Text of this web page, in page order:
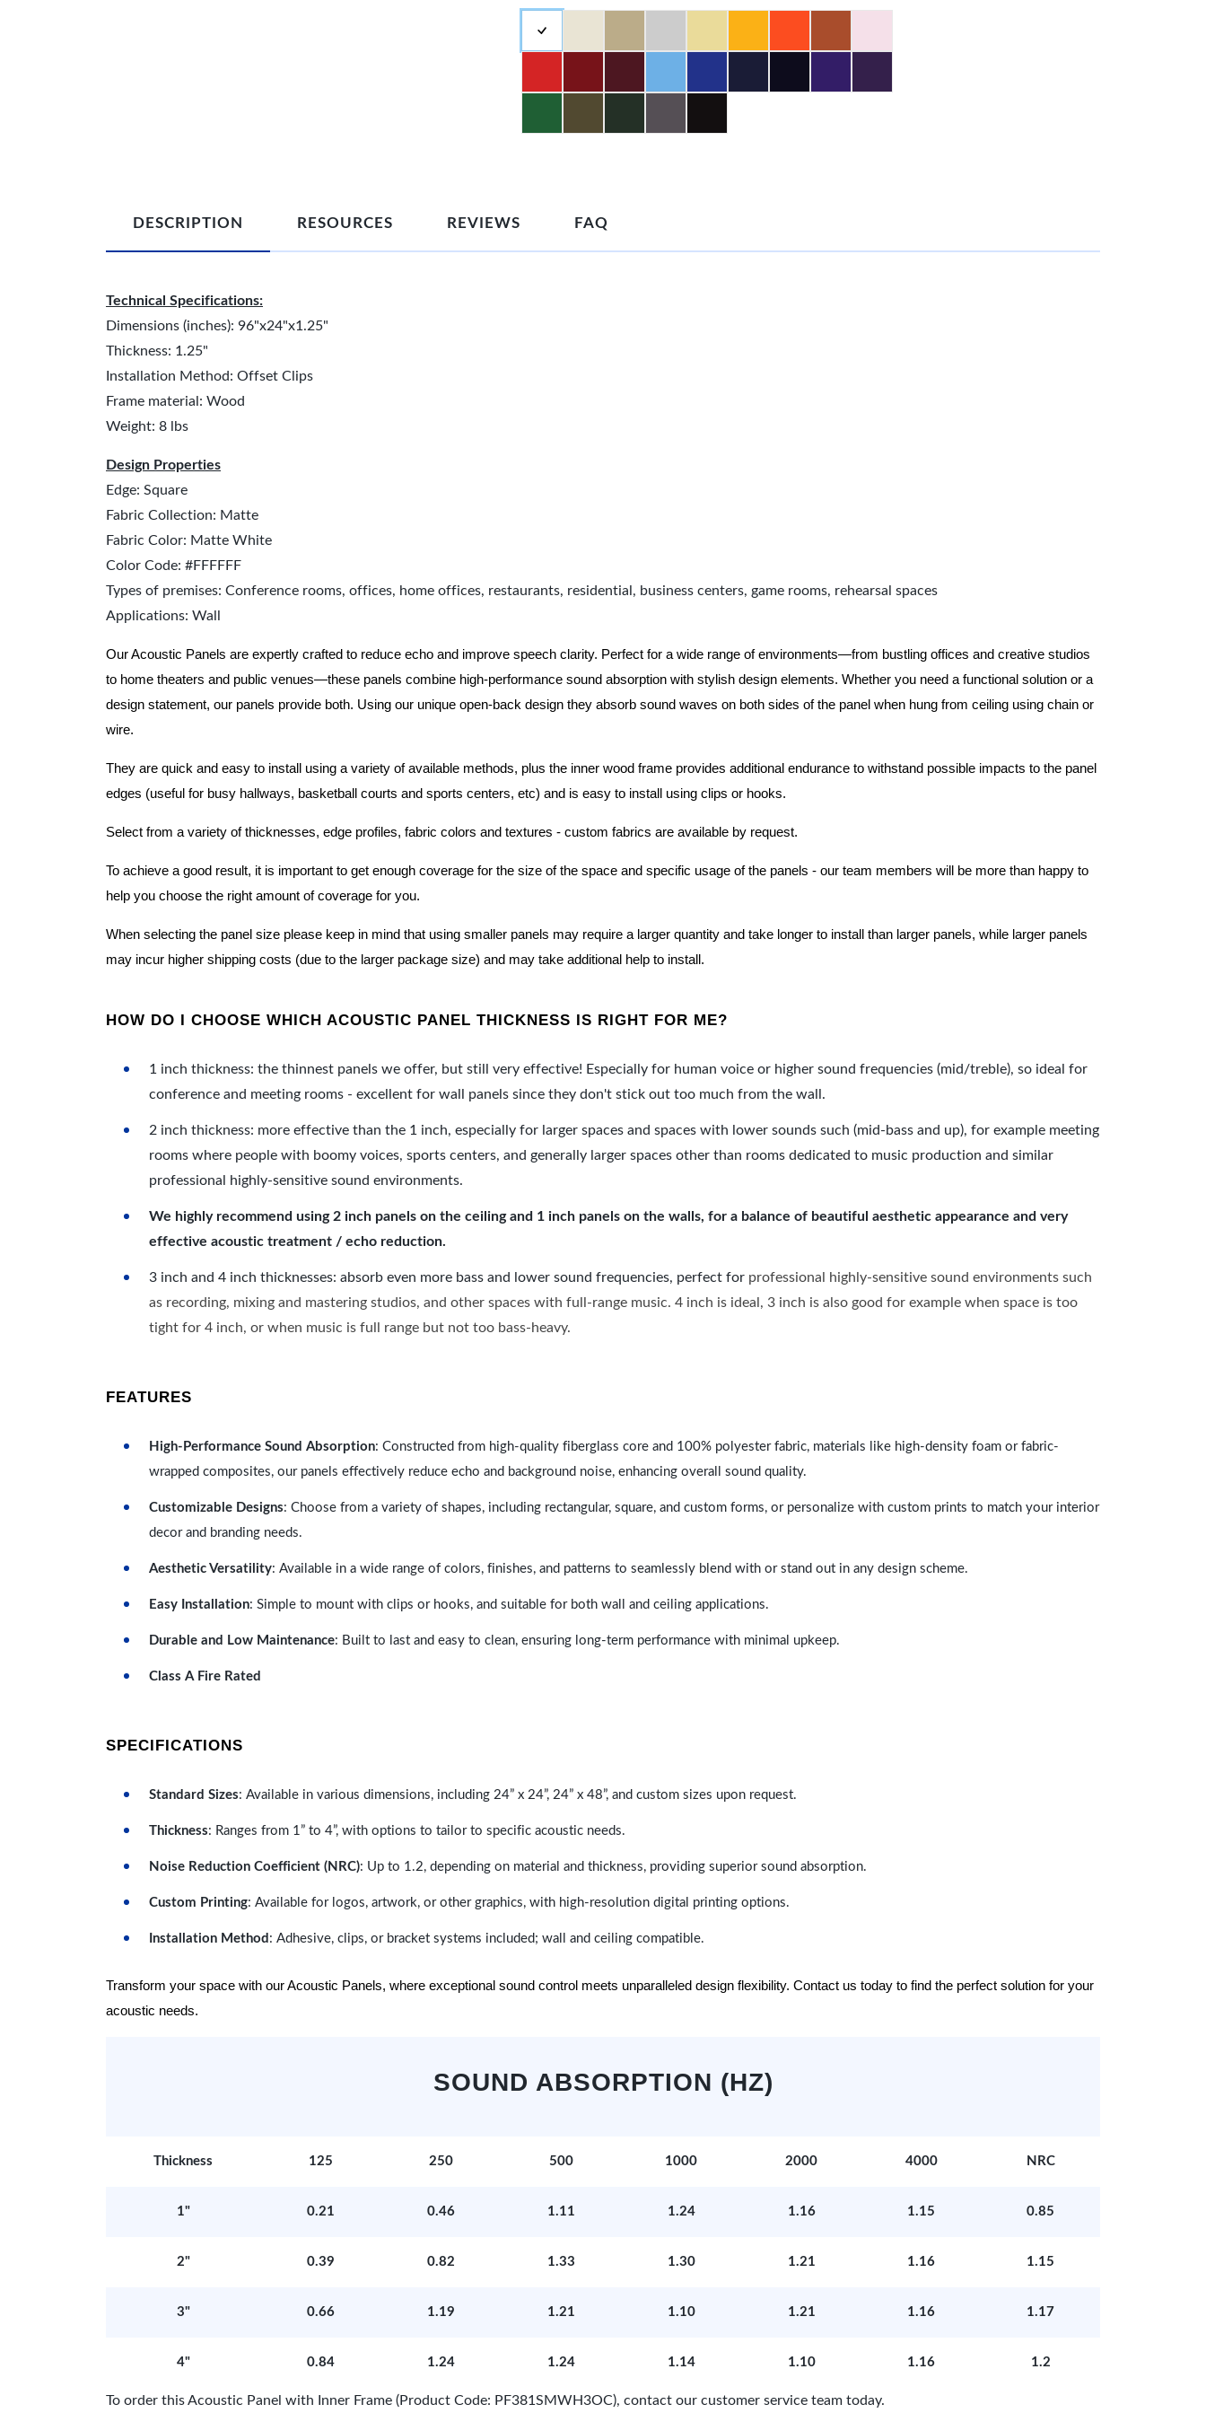
DESCRIPTION RESOURCES REVIEWS FAQ
Technical Specifications:
Dimensions (inches): 96"x24"x1.25"
Thickness: 1.25"
Installation Method: Offset Clips
Frame material: Wood
Weight: 8 lbs
Design Properties
Edge: Square
Fabric Collection: Matte
Fabric Color: Matte White
Color Code: #FFFFFF
Types of premises: Conference rooms, offices, home offices, restaurants, residential, business centers, game rooms, rehearsal spaces
Applications: Wall
Our Acoustic Panels are expertly crafted to reduce echo and improve speech clarity. Perfect for a wide range of environments—from bustling offices and creative studios
to home theaters and public venues—these panels combine high-performance sound absorption with stylish design elements. Whether you need a functional solution or a
design statement, our panels provide both. Using our unique open-back design they absorb sound waves on both sides of the panel when hung from ceiling using chain or
wire.
They are quick and easy to install using a variety of available methods, plus the inner wood frame provides additional endurance to withstand possible impacts to the panel
edges (useful for busy hallways, basketball courts and sports centers, etc) and is easy to install using clips or hooks.
Select from a variety of thicknesses, edge profiles, fabric colors and textures - custom fabrics are available by request.
To achieve a good result, it is important to get enough coverage for the size of the space and specific usage of the panels - our team members will be more than happy to
help you choose the right amount of coverage for you.
When selecting the panel size please keep in mind that using smaller panels may require a larger quantity and take longer to install than larger panels, while larger panels
may incur higher shipping costs (due to the larger package size) and may take additional help to install.
HOW DO I CHOOSE WHICH ACOUSTIC PANEL THICKNESS IS RIGHT FOR ME?
1 inch thickness: the thinnest panels we offer, but still very effective! Especially for human voice or higher sound frequencies (mid/treble), so ideal for
conference and meeting rooms - excellent for wall panels since they don't stick out too much from the wall.
2 inch thickness: more effective than the 1 inch, especially for larger spaces and spaces with lower sounds such (mid-bass and up), for example meeting
rooms where people with boomy voices, sports centers, and generally larger spaces other than rooms dedicated to music production and similar
professional highly-sensitive sound environments.
We highly recommend using 2 inch panels on the ceiling and 1 inch panels on the walls, for a balance of beautiful aesthetic appearance and very
effective acoustic treatment / echo reduction.
3 inch and 4 inch thicknesses: absorb even more bass and lower sound frequencies, perfect for professional highly-sensitive sound environments such
as recording, mixing and mastering studios, and other spaces with full-range music. 4 inch is ideal, 3 inch is also good for example when space is too
tight for 4 inch, or when music is full range but not too bass-heavy.
FEATURES
High-Performance Sound Absorption: Constructed from high-quality fiberglass core and 100% polyester fabric, materials like high-density foam or fabric-
wrapped composites, our panels effectively reduce echo and background noise, enhancing overall sound quality.
Customizable Designs: Choose from a variety of shapes, including rectangular, square, and custom forms, or personalize with custom prints to match your interior
decor and branding needs.
Aesthetic Versatility: Available in a wide range of colors, finishes, and patterns to seamlessly blend with or stand out in any design scheme.
Easy Installation: Simple to mount with clips or hooks, and suitable for both wall and ceiling applications.
Durable and Low Maintenance: Built to last and easy to clean, ensuring long-term performance with minimal upkeep.
Class A Fire Rated
SPECIFICATIONS
Standard Sizes: Available in various dimensions, including 24” x 24”, 24” x 48”, and custom sizes upon request.
Thickness: Ranges from 1” to 4”, with options to tailor to specific acoustic needs.
Noise Reduction Coefficient (NRC): Up to 1.2, depending on material and thickness, providing superior sound absorption.
Custom Printing: Available for logos, artwork, or other graphics, with high-resolution digital printing options.
Installation Method : Adhesive, clips, or bracket systems included; wall and ceiling compatible.
Transform your space with our Acoustic Panels, where exceptional sound control meets unparalleled design flexibility. Contact us today to find the perfect solution for your
acoustic needs.
SOUND ABSORPTION (HZ)
Thickness 125 250 500 1000 2000 4000 NRC
1" 0.21 0.46 1.11 1.24 1.16 1.15 0.85
2" 0.39 0.82 1.33 1.30 1.21 1.16 1.15
3" 0.66 1.19 1.21 1.10 1.21 1.16 1.17
4" 0.84 1.24 1.24 1.14 1.10 1.16 1.2
To order this Acoustic Panel with Inner Frame (Product Code: PF381SMWH3OC), contact our customer service team today.